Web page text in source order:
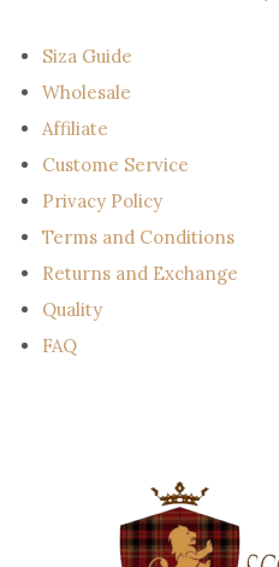
Siza Guide
Wholesale
Affiliate
Custome Service
Privacy Policy
Terms and Conditions
Returns and Exchange
Quality
FAQ